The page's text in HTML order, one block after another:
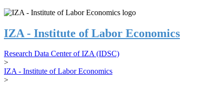
IZA - Institute of Labor Economics
Research Data Center of IZA (IDSC)
>
IZA - Institute of Labor Economics
>